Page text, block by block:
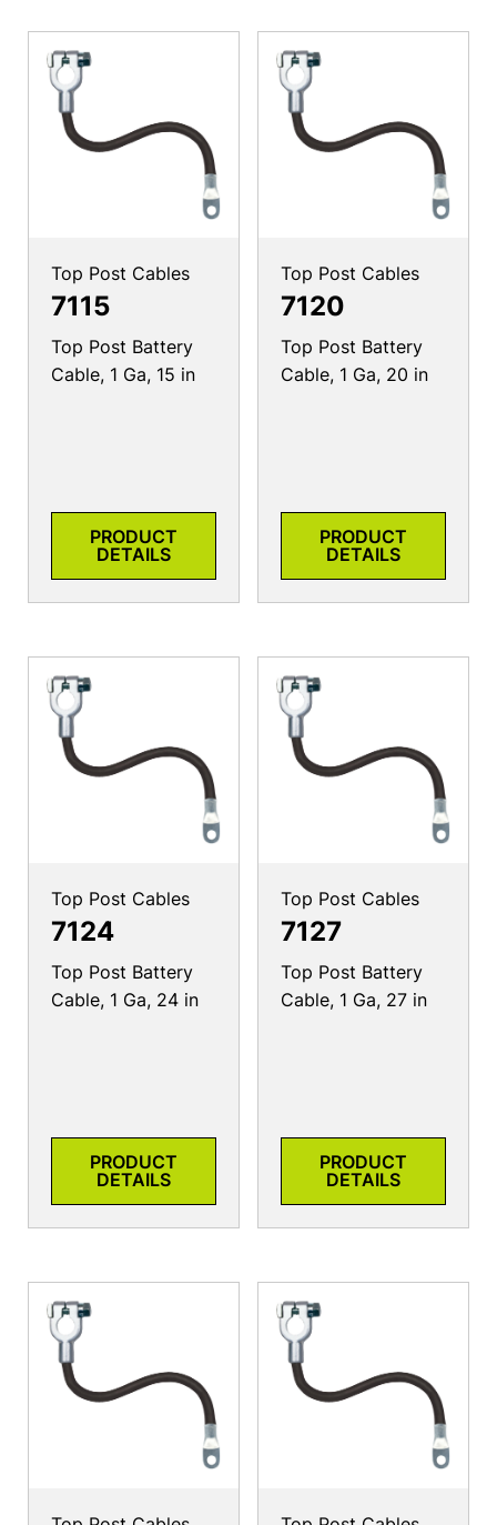
Top Post Cables
7115
Top Post Battery
Cable, 1 Ga, 15 in
PRODUCT
DETAILS
Top Post Cables
7120
Top Post Battery
Cable, 1 Ga, 20 in
PRODUCT
DETAILS
Top Post Cables
7124
Top Post Battery
Cable, 1 Ga, 24 in
PRODUCT
DETAILS
Top Post Cables
7127
Top Post Battery
Cable, 1 Ga, 27 in
PRODUCT
DETAILS